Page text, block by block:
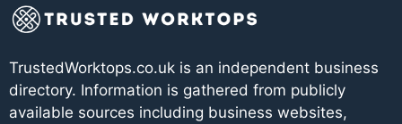
TrustedWorktops.co.uk is an independent business
directory. Information is gathered from publicly
available sources including business websites,